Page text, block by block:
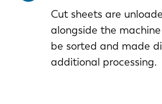
Cut sheets are
alongside the
be sorted and made
additional processing.